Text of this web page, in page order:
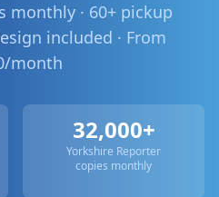
monthly · 60+ pickup
included · From
month
32,000+
Yorkshire Reporter
copies monthly